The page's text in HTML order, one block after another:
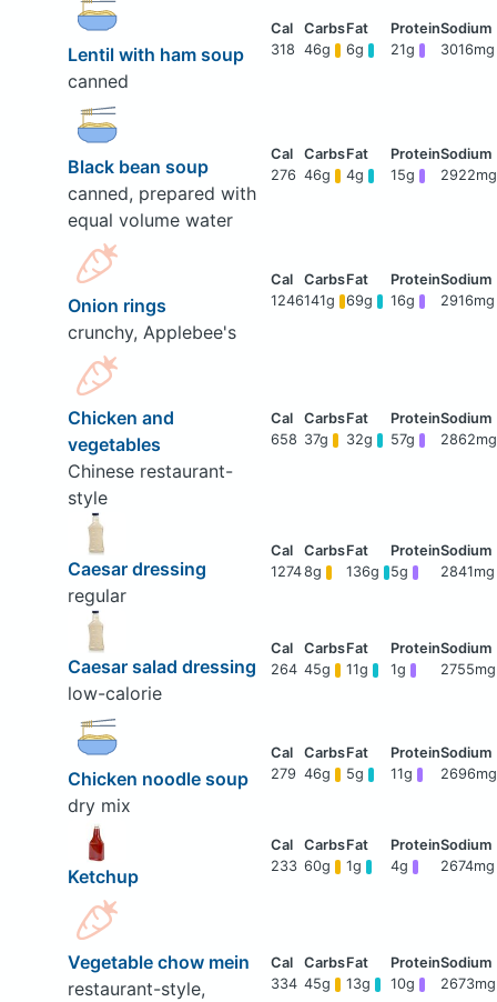
Lentil with ham soup
canned
318 46g 6g 21g 3016mg
Black bean soup
canned, prepared with
equal volume water
276 46g 4g 15g 2922mg
Onion rings
crunchy, Applebee's
1246141g 69g 16g 2916mg
Chicken and
vegetables
Chinese restaurant-
style
658 37g 32g 57g 2862mg
Caesar dressing
regular
12748g 136g 5g 2841mg
Caesar salad dressing
low-calorie
264 45g 11g 1g 2755mg
Chicken noodle soup
dry mix
279 46g 5g 11g 2696mg
Ketchup
233 60g 1g 4g 2674mg
Vegetable chow mein
restaurant-style,
334 45g 13g 10g 2673mg